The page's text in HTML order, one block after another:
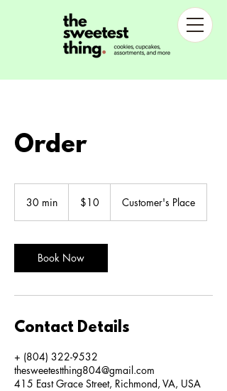
Order
30 min
i
n
dollars$10 Customer's Place
Book Now
Contact Details
+ (804) 322-9532
thesweetestthing804@gmail.com
415 East Grace Street, Richmond, VA, USA